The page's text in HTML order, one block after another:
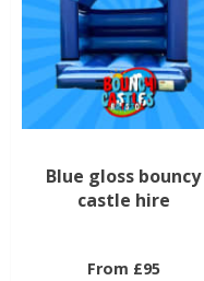
Blue gloss bouncy
castle hire
From £95